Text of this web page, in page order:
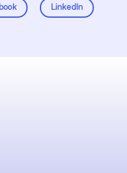
LinkedIn